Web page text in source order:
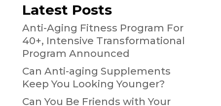
Latest Posts
Anti-Aging Fitness Program For
40+, Intensive Transformational
Program Announced
Can Anti-aging Supplements
Keep You Looking Younger?
Can You Be Friends with Your